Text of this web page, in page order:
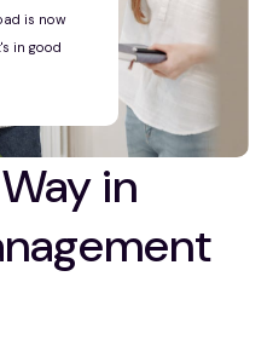
is now
in good
in